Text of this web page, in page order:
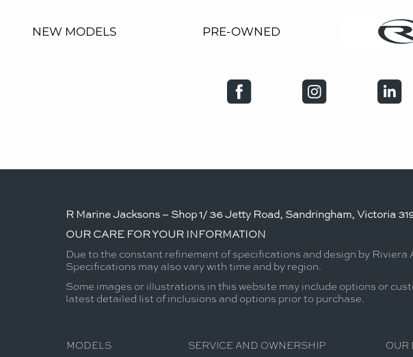
NEW MODELS PRE-OWNED
R Marine Jacksons – Shop 1/ 36 Jetty Road, Sandringham, Victoria
OUR CARE FOR YOUR INFORMATION
Due to the constant refinement of specifications and design by
Specifications may also vary with time and by region.
Some images or illustrations in this website may include options or
latest detailed list of inclusions and options prior to purchase.
MODELS SERVICE AND OWNERSHIP OUR